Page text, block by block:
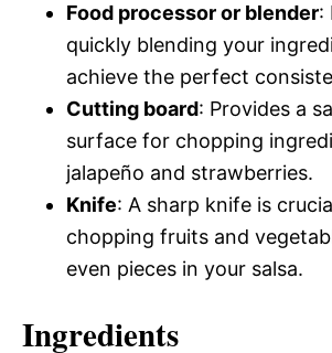
Food processor or blender:
quickly blending your
achieve the perfect
Cutting board: Provides a
surface for chopping
jalapeño and strawberries.
Knife: A sharp knife is
chopping fruits and
even pieces in your salsa.
Ingredients